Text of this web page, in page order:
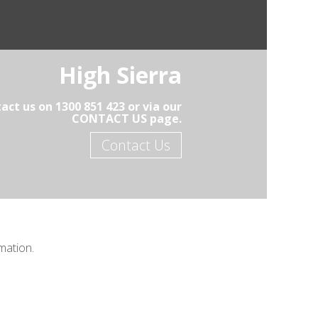
High Sierra
us on 1300 851 423 or via our
CONTACT US page.
Contact Us